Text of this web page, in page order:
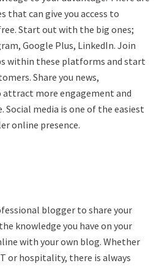
that can give you access to
Start out with the big ones;
Google Plus, LinkedIn. Join
within these platforms and start
Share you news,
attract more engagement and
Social media is one of the easiest
online presence.
blogger to share your
knowledge you have on your
with your own blog. Whether
or hospitality, there is always